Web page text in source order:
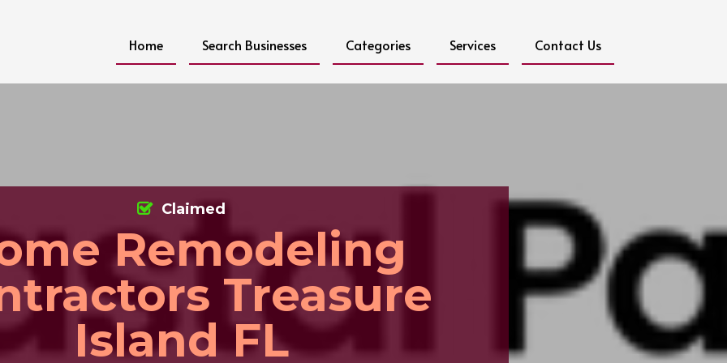
Home Search Businesses Categories Services Contact Us
Remodeling
Treasure
Island FL
Claimed